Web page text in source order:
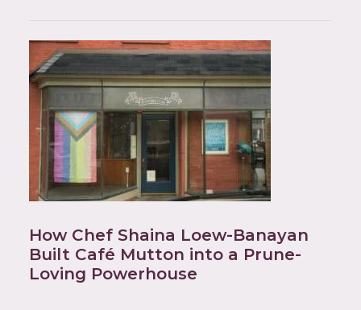
How Chef Shaina Loew-Banayan
Built Café Mutton into a Prune-
Loving Powerhouse